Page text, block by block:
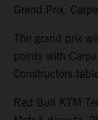
Grand Prix.
The grand prix
points with
Constructors
Red Bull KTM